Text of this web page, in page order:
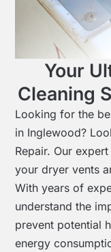
Your
Cleaning
Looking for the
in Inglewood?
Repair. Our
your dryer vents
With years of
understand the
prevent potential
energy